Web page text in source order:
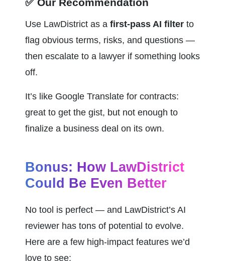
✅ Our Recommendation
Use LawDistrict as a first-pass AI filter to
flag obvious terms, risks, and questions —
then escalate to a lawyer if something looks
off.
It’s like Google Translate for contracts:
great to get the gist, but not enough to
finalize a business deal on its own.
Bonus: How LawDistrict
Could Be Even Better
No tool is perfect — and LawDistrict’s AI
reviewer has tons of potential to evolve.
Here are a few high-impact features we’d
love to see: